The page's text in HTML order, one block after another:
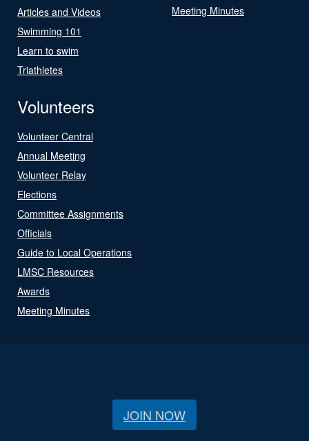
Articles and Videos
Swimming 101
Learn to swim
Triathletes
Meeting Minutes
Volunteers
Volunteer Central
Annual Meeting
Volunteer Relay
Elections
Committee Assignments
Officials
Guide to Local Operations
LMSC Resources
Awards
Meeting Minutes
JOIN NOW